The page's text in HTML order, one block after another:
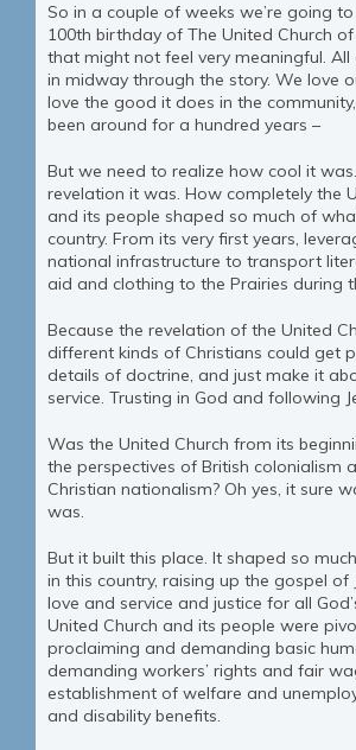
So in a couple of weeks we’re going
100th birthday of The United Church
that might not feel very meaningful.
in midway through the story. We love
love the good it does in the community,
been around for a hundred years –
But we need to realize how cool it
revelation it was. How completely the
and its people shaped so much of
country. From its very first years,
national infrastructure to transport
aid and clothing to the Prairies during
Because the revelation of the United
different kinds of Christians could get
details of doctrine, and just make it
service. Trusting in God and following
Was the United Church from its
the perspectives of British colonialism
Christian nationalism? Oh yes, it sure
was.
But it built this place. It shaped so
in this country, raising up the gospel of
love and service and justice for all
United Church and its people were
proclaiming and demanding basic
demanding workers’ rights and fair
establishment of welfare and
and disability benefits.